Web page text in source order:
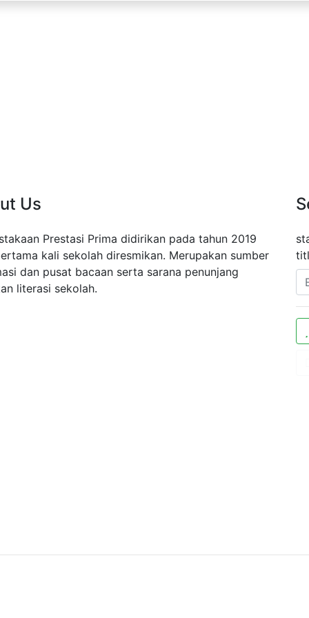
Us
Prestasi Prima didirikan pada tahun 2019
kali sekolah diresmikan. Merupakan sumber
dan pusat bacaan serta sarana penunjang
literasi sekolah.